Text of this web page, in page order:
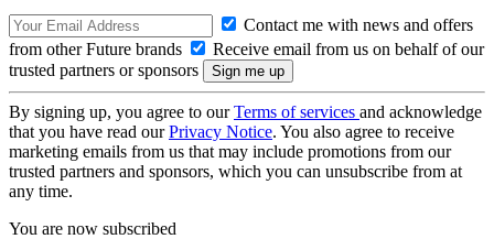
Contact me with news and offers
from other Future brands
Receive email from us on behalf of our
trusted partners or sponsors
By signing up, you agree to ourTerms of services and acknowledge
that you have read ourPrivacy Notice. You also agree to receive
marketing emails from us that may include promotions from our
trusted partners and sponsors, which you can unsubscribe from at
any time.
You are now subscribed